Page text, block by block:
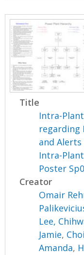
Title
Intra-
regarding
and Alerts
Intra-
Poster
Creator
Omair
Lee,
Jamie,
Amanda,